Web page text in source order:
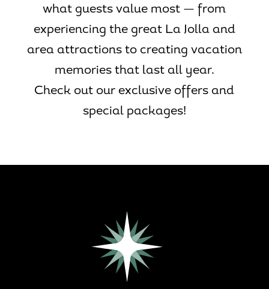
what guests value most — from
experiencing the great La Jolla and
area attractions to creating vacation
memories that last all year.
Check out our exclusive offers and
special packages!